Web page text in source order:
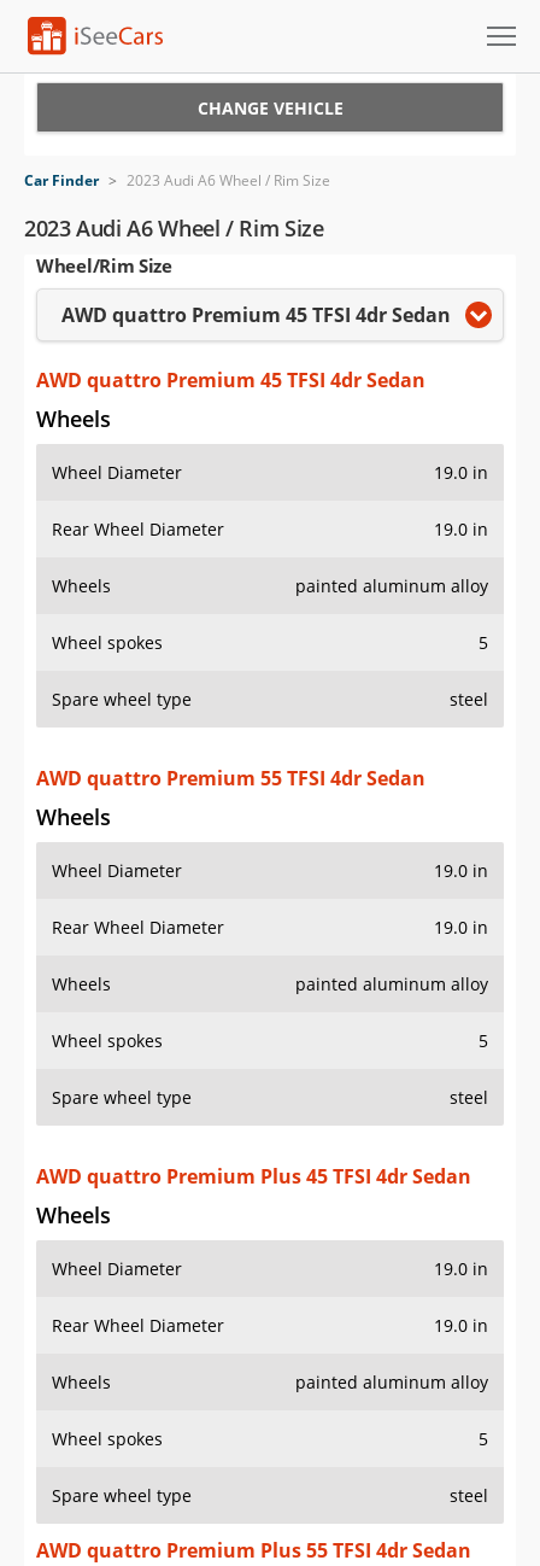
VIN Check
Saved Cars
Saved Searches
Saved iVIN Reports
Log In
Sign Up
CHANGE VEHICLE
Car Finder > 2023 Audi A6 Wheel / Rim Size
2023 Audi A6 Wheel / Rim Size
Wheel/Rim Size
AWD quattro Premium 45 TFSI 4dr Sedan
AWD quattro Premium 45 TFSI 4dr Sedan
Wheels
Wheel Diameter 19.0 in
Rear Wheel Diameter 19.0 in
Wheels painted aluminum alloy
Wheel spokes 5
Spare wheel type steel
AWD quattro Premium 55 TFSI 4dr Sedan
Wheels
Wheel Diameter 19.0 in
Rear Wheel Diameter 19.0 in
Wheels painted aluminum alloy
Wheel spokes 5
Spare wheel type steel
AWD quattro Premium Plus 45 TFSI 4dr Sedan
Wheels
Wheel Diameter 19.0 in
Rear Wheel Diameter 19.0 in
Wheels painted aluminum alloy
Wheel spokes 5
Spare wheel type steel
AWD quattro Premium Plus 55 TFSI 4dr Sedan